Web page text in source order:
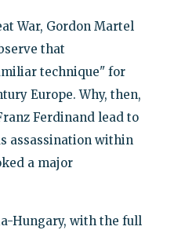
War, Gordon Martel
that
technique" for
Europe. Why, then,
Ferdinand lead to
assassination within
a major
Hungary, with the full